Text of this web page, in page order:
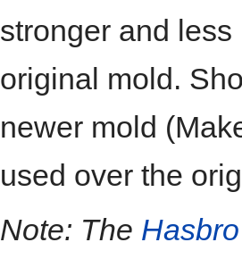
stronger and
original mold.
newer mold
used over the
Note: The Hasbro